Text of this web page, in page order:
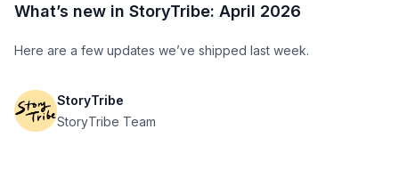
What’s new in StoryTribe: April 2026
Here are a few updates we’ve shipped last week.
StoryTribe
StoryTribe Team